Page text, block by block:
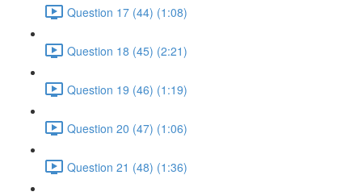
Question 17 (44) (1:08)
Question 18 (45) (2:21)
Question 19 (46) (1:19)
Question 20 (47) (1:06)
Question 21 (48) (1:36)